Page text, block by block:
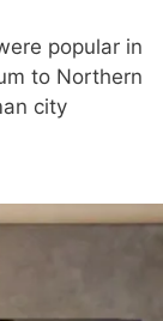
popular in
to Northern
city